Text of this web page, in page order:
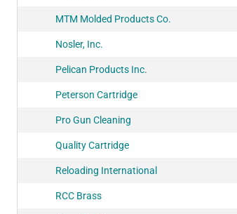
MTM Molded Products Co.
Nosler, Inc.
Pelican Products Inc.
Peterson Cartridge
Pro Gun Cleaning
Quality Cartridge
Reloading International
RCC Brass